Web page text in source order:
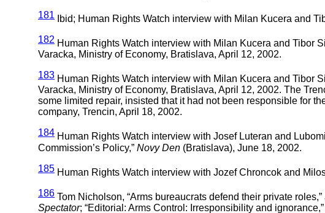
181 Ibid; Human Rights Watch interview with Milan Kucera and
182 Human Rights Watch interview with Milan Kucera and Tibor
Varacka, Ministry of Economy, Bratislava, April 12, 2002.
183 Human Rights Watch interview with Milan Kucera and Tibor
Varacka, Ministry of Economy, Bratislava, April 12, 2002. The
some limited repair, insisted that it had not been responsible for
company, Trencin, April 18, 2002.
184 Human Rights Watch interview with Josef Luteran and
Commission’s Policy,” Novy Den (Bratislava), June 18, 2002.
185 Human Rights Watch interview with Jozef Chroncok and
186 Tom Nicholson, “Arms bureaucrats defend their private roles,”
Spectator; “Editorial: Arms Control: Irresponsibility and ignorance,”